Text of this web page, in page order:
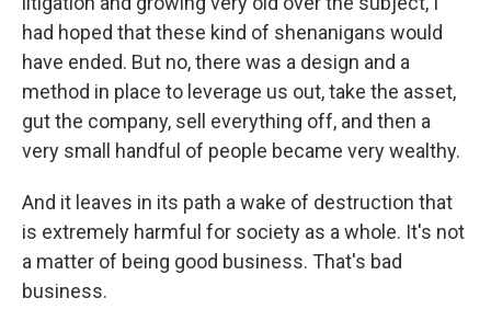
had hoped that these kind of shenanigans would
have ended. But no, there was a design and a
method in place to leverage us out, take the asset,
gut the company, sell everything off, and then a
very small handful of people became very wealthy.
And it leaves in its path a wake of destruction that
is extremely harmful for society as a whole. It's not
a matter of being good business. That's bad
business.